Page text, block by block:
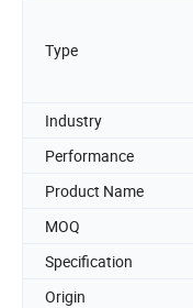
Type
Industry
Performance
Product Name
MOQ
Specification
Origin